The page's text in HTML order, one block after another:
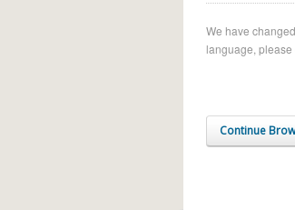
We have
language,
Continue